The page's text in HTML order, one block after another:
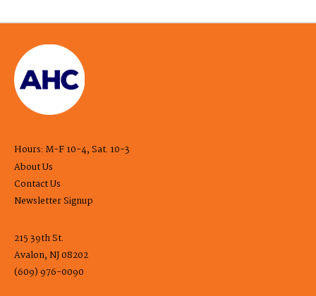
Hours: M-F 10-4, Sat. 10-3
About Us
Contact Us
Newsletter Signup
215 39th St.
Avalon, NJ 08202
(609) 976-0090